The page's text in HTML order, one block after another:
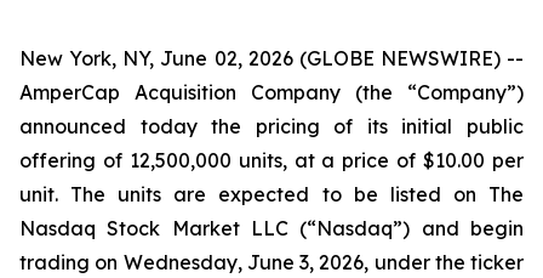
New York, NY, June 02, 2026 (GLOBE NEWSWIRE) --
AmperCap Acquisition Company (the “Company”)
announced today the pricing of its initial public
offering of 12,500,000 units, at a price of $10.00 per
unit. The units are expected to be listed on The
Nasdaq Stock Market LLC (“Nasdaq”) and begin
trading on Wednesday, June 3, 2026, under the ticker